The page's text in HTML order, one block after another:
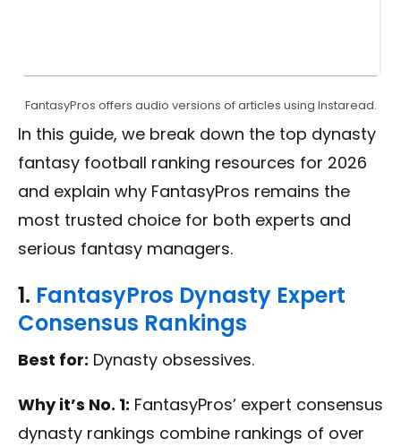
FantasyPros offers audio versions of articles using Instaread.
In this guide, we break down the top dynasty
fantasy football ranking resources for 2026
and explain why FantasyPros remains the
most trusted choice for both experts and
serious fantasy managers.
1. FantasyPros Dynasty Expert
Consensus Rankings
Best for: Dynasty obsessives.
Why it’s No. 1: FantasyPros’ expert consensus
dynasty rankings combine rankings of over